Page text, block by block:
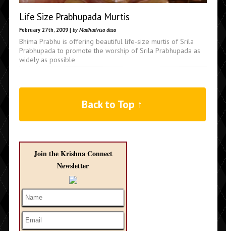
Life Size Prabhupada Murtis
February 27th, 2009 | by Madhudvisa dasa
Bhima Prabhu is offering beautiful life-size murtis of Srila
Prabhupada to promote the worship of Srila Prabhupada as
widely as possible
Back to Top ↑
Join the Krishna Connect
Newsletter